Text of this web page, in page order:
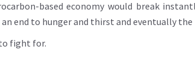
based economy would break
end to hunger and thirst and eventually
fight for.